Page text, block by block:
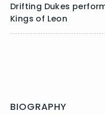
Drifting Dukes
Kings of Leon
BIOGRAPHY